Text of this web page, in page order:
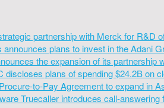
partnership with Merck for R&D
announces plans to invest in the Adani
the expansion of its partnership
discloses plans of spending $24.2B on
to-Pay Agreement to expand in
Truecaller introduces call-answering